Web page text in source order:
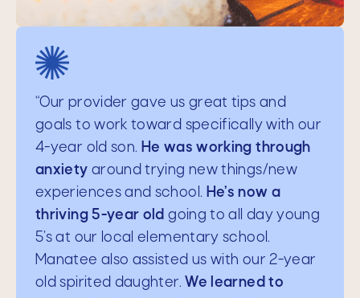
"Thank you so much for your life-
changing help.You pulled us out of a
difficult situation and brought us back to
a better place.We truly appreciate you,
and we will be happy to recommend you
and Manatee to our friends and family.
You have steered our lives, especially with
our teenager, toward a path of
togetherness, understanding boundaries
“Our provider gave us great tips and
goals to work toward specifically with our
4-year old son. He was working through
anxiety around trying new things/new
experiences and school. He’s now a
thriving 5-year old going to all day young
5’s at our local elementary school.
Manatee also assisted us with our 2-year
old spirited daughter. We learned to